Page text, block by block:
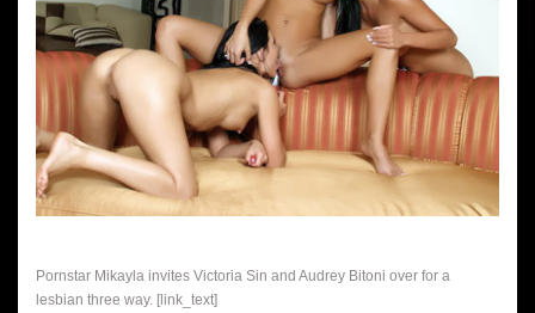
Pornstar Mikayla invites Victoria Sin and Audrey Bitoni over for a
lesbian three way. [link_text]